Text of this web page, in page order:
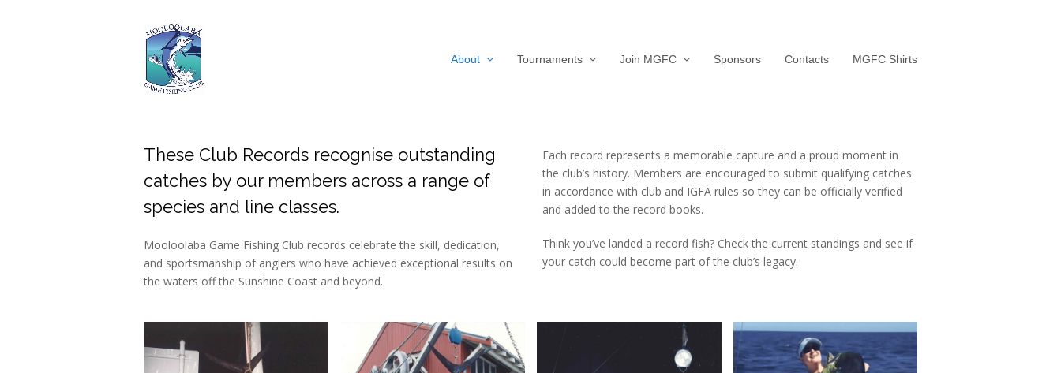
About Tournaments Join MGFC Sponsors Contacts MGFC Shirts
These Club Records recognise outstanding
catches by our members across a range of
species and line classes.
Mooloolaba Game Fishing Club records celebrate the skill, dedication,
and sportsmanship of anglers who have achieved exceptional results on
the waters off the Sunshine Coast and beyond.
Each record represents a memorable capture and a proud moment in
the club’s history. Members are encouraged to submit qualifying catches
in accordance with club and IGFA rules so they can be officially verified
and added to the record books.
Think you’ve landed a record fish? Check the current standings and see if
your catch could become part of the club’s legacy.